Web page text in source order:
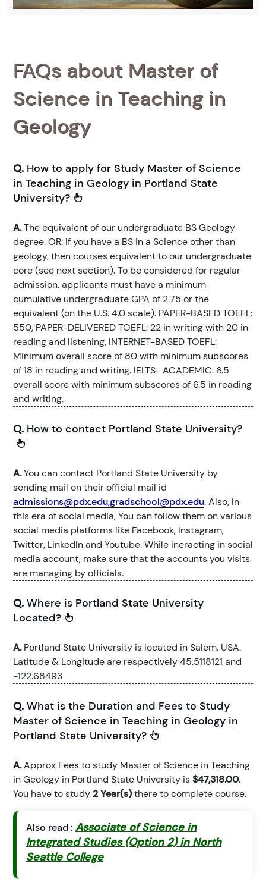
FAQs about Master of
Science in Teaching in
Geology
Q. How to apply for Study Master of Science
in Teaching in Geology in Portland State
University?
A.The equivalent of our undergraduate BS Geology
degree. OR: If you have a BS in a Science other than
geology, then courses equivalent to our undergraduate
core (see next section). To be considered for regular
admission, applicants must have a minimum
cumulative undergraduate GPA of 2.75 or the
equivalent (on the U.S. 4.0 scale). PAPER-BASED TOEFL:
550, PAPER-DELIVERED TOEFL: 22 in writing with 20 in
reading and listening, INTERNET-BASED TOEFL:
Minimum overall score of 80 with minimum subscores
of 18 in reading and writing. IELTS- ACADEMIC: 6.5
overall score with minimum subscores of 6.5 in reading
and writing.
Q. How to contact Portland State University?
A.You can contact Portland State University by
sending mail on their official mail id
admissions@pdx.edu,gradschool@pdx.edu. Also, In
this era of social media, You can follow them on various
social media platforms like Facebook, Instagram,
Twitter, LinkedIn and Youtube. While ineracting in social
media account, make sure that the accounts you visits
are managing by officials.
Q. Where is Portland State University
Located?
A.Portland State University is located in Salem, USA.
Latitude & Longitude are respectively 45.5118121 and
-122.68493
Q. What is the Duration and Fees to Study
Master of Science in Teaching in Geology in
Portland State University?
A.Approx Fees to study Master of Science in Teaching
in Geology in Portland State University is$47,318.00.
You have to study 2 Year(s)there to complete course.
Also read : Associate of Science in
Integrated Studies (Option 2) in North
Seattle College